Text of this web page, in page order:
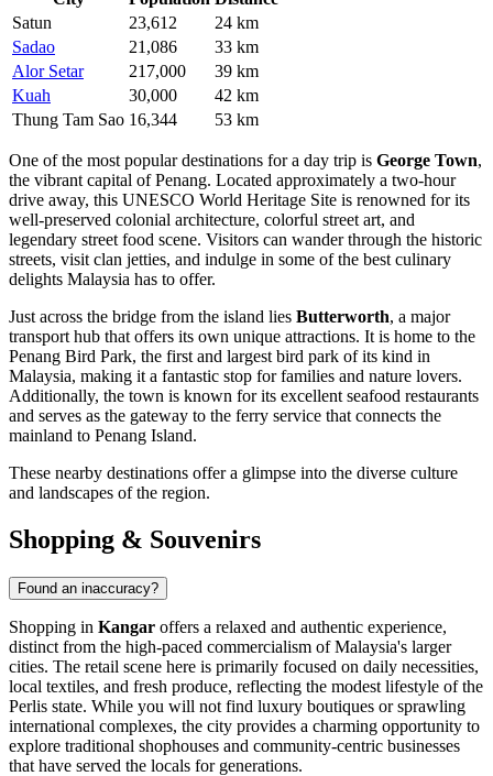
Satun
23,612
24 km
Sadao
21,086
33 km
Alor Setar
217,000
39 km
Kuah
30,000
42 km
Thung Tam Sao 16,344 53 km
One of the most popular destinations for a day trip is George Town,
the vibrant capital of Penang. Located approximately a two-hour
drive away, this UNESCO World Heritage Site is renowned for its
well-preserved colonial architecture, colorful street art, and
legendary street food scene. Visitors can wander through the historic
streets, visit clan jetties, and indulge in some of the best culinary
delights Malaysia has to offer.
Just across the bridge from the island lies Butterworth, a major
transport hub that offers its own unique attractions. It is home to the
Penang Bird Park, the first and largest bird park of its kind in
Malaysia, making it a fantastic stop for families and nature lovers.
Additionally, the town is known for its excellent seafood restaurants
and serves as the gateway to the ferry service that connects the
mainland to Penang Island.
These nearby destinations offer a glimpse into the diverse culture
and landscapes of the region.
Shopping & Souvenirs
Found an inaccuracy?
Shopping in Kangar offers a relaxed and authentic experience,
distinct from the high-paced commercialism of Malaysia's larger
cities. The retail scene here is primarily focused on daily necessities,
local textiles, and fresh produce, reflecting the modest lifestyle of the
Perlis state. While you will not find luxury boutiques or sprawling
international complexes, the city provides a charming opportunity to
explore traditional shophouses and community-centric businesses
that have served the locals for generations.